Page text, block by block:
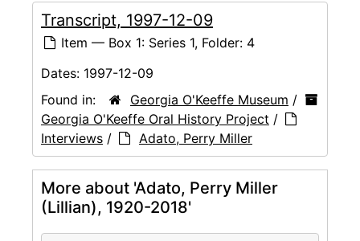
Transcript, 1997-12-09
Item — Box 1: Series 1, Folder: 4
Dates: 1997-12-09
Found in:
Georgia O'Keeffe Museum /
Georgia O'Keeffe Oral History Project /
Interviews / Adato, Perry Miller
More about 'Adato, Perry Miller
(Lillian), 1920-2018'